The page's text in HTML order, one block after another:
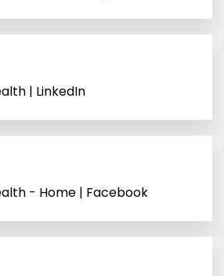
| LinkedIn
- Home | Facebook